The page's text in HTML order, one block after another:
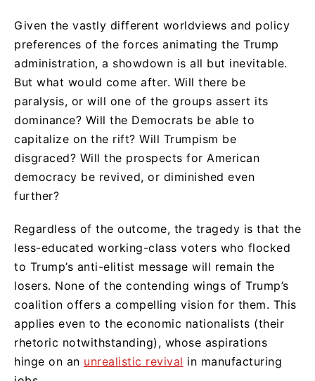
Given the vastly different worldviews and policy
preferences of the forces animating the Trump
administration, a showdown is all but inevitable.
But what would come after. Will there be
paralysis, or will one of the groups assert its
dominance? Will the Democrats be able to
capitalize on the rift? Will Trumpism be
disgraced? Will the prospects for American
democracy be revived, or diminished even
further?
Regardless of the outcome, the tragedy is that the
less-educated working-class voters who flocked
to Trump’s anti-elitist message will remain the
losers. None of the contending wings of Trump’s
coalition offers a compelling vision for them. This
applies even to the economic nationalists (their
rhetoric notwithstanding), whose aspirations
hinge on an unrealistic revival in manufacturing